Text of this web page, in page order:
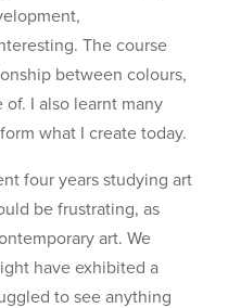
The course
between colours,
of. I also learnt many
what I create today.
four years studying art
be frustrating, as
art. We
have exhibited a
to see anything